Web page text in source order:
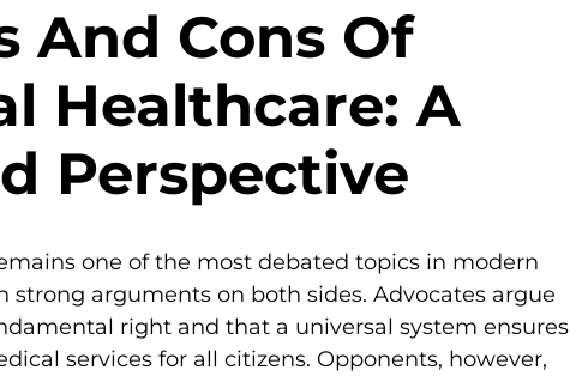
And Cons Of
Healthcare: A
Perspective
one of the most debated topics in modern
strong arguments on both sides. Advocates argue
right and that a universal system ensures
services for all citizens. Opponents, however,